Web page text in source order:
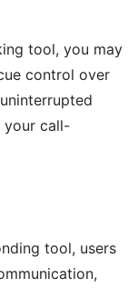
tool, you may
control over
your call-
tool, users